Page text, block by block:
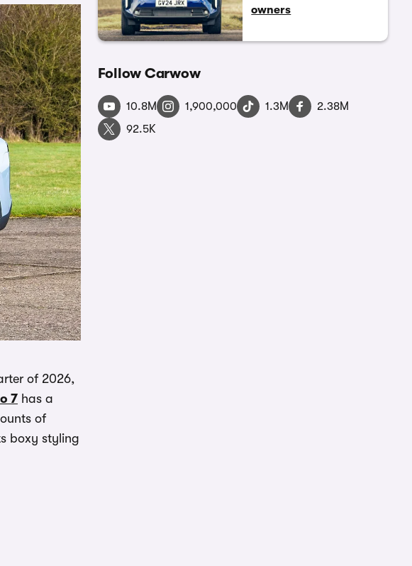
of 2026,
7 has a
of
boxy styling
owners
Follow Carwow
10.8M 1,900,000 1.3M
2.38M
92.5K